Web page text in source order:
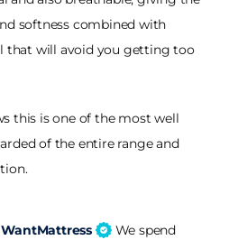
softness combined with
that will avoid you getting too
this is one of the most well
of the entire range and
We spend